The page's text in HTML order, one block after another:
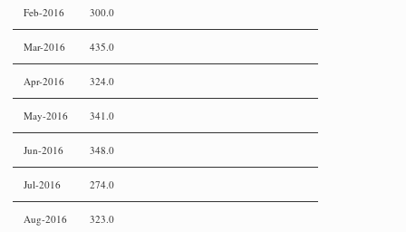
Feb-2016 300.0
Mar-2016 435.0
Apr-2016 324.0
May-2016 341.0
Jun-2016 348.0
Jul-2016 274.0
Aug-2016 323.0